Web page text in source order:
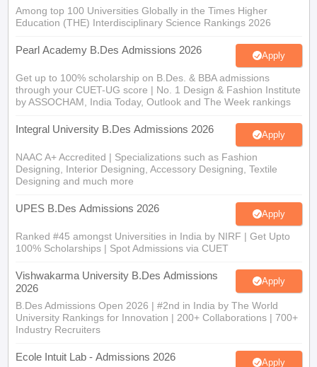
Among top 100 Universities Globally in the Times Higher
Education (THE) Interdisciplinary Science Rankings 2026
Pearl Academy B.Des Admissions 2026 Apply
Get up to 100% scholarship on B.Des. & BBA admissions
through your CUET-UG score | No. 1 Design & Fashion Institute
by ASSOCHAM, India Today, Outlook and The Week rankings
Integral University B.Des Admissions 2026 Apply
NAAC A+ Accredited | Specializations such as Fashion
Designing, Interior Designing, Accessory Designing, Textile
Designing and much more
UPES B.Des Admissions 2026 Apply
Ranked #45 amongst Universities in India by NIRF | Get Upto
100% Scholarships | Spot Admissions via CUET
Vishwakarma University B.Des Admissions
2026
Apply
B.Des Admissions Open 2026 | #2nd in India by The World
University Rankings for Innovation | 200+ Collaborations | 700+
Industry Recruiters
Ecole Intuit Lab - Admissions 2026 Apply